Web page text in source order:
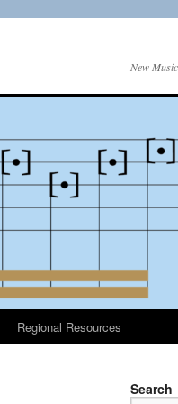
New
Regional Resources
Search